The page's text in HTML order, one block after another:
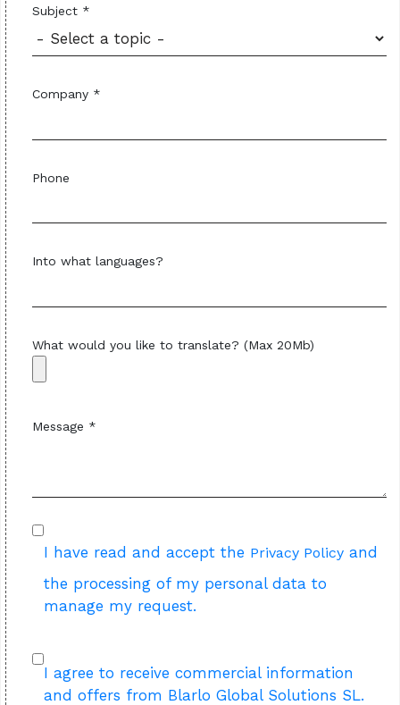
Subject *
Company *
Phone
Into what languages?
What would you like to translate? (Max 20Mb)
Message *
I have read and accept the Privacy Policy and
the processing of my personal data to
manage my request.
I agree to receive commercial information
and offers from Blarlo Global Solutions SL.